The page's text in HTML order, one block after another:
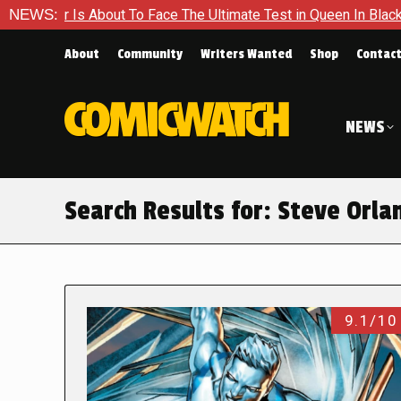
NEWS:
To Face The Ultimate Test in Queen In Black – Thor #1
About Community Writers Wanted Shop Contact
NEWS
Search Results for: Steve
9.1/10